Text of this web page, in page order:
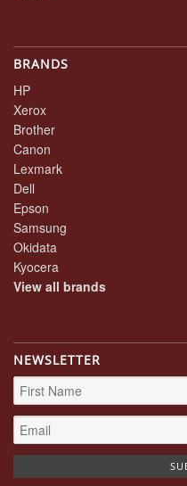
BRANDS
HP
Xerox
Brother
Canon
Lexmark
Dell
Epson
Samsung
Okidata
Kyocera
View all brands
NEWSLETTER